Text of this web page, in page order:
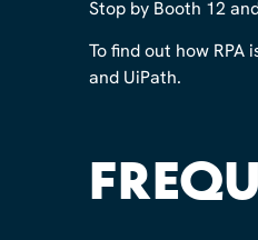
Stop by Booth 12
To find out how
and UiPath.